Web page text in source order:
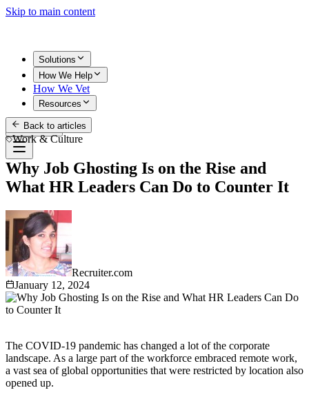
Skip to main content
Solutions
How We Help
How We Vet
Resources
Get Started
Back to articles
Work & Culture
Why Job Ghosting Is on the Rise and
What HR Leaders Can Do to Counter It
Recruiter.com
January 12, 2024
The COVID-19 pandemic has changed a lot of the corporate
landscape. As a large part of the workforce embraced remote work,
a vast sea of global opportunities that were restricted by location also
opened up.